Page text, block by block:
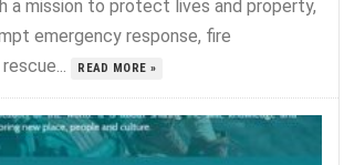
a mission to protect lives and property,
emergency response, fire
READ MORE »